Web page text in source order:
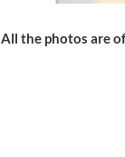
All the photos are